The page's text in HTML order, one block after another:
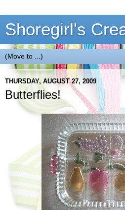
Shoregirl's
THURSDAY, AUGUST 27, 2009
Butterflies!